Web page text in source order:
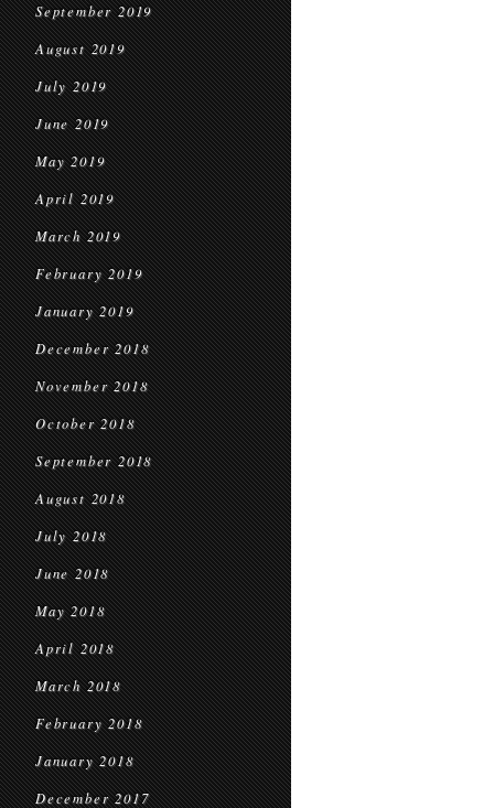
September 2019
August 2019
July 2019
June 2019
May 2019
April 2019
March 2019
February 2019
January 2019
December 2018
November 2018
October 2018
September 2018
August 2018
July 2018
June 2018
May 2018
April 2018
March 2018
February 2018
January 2018
December 2017